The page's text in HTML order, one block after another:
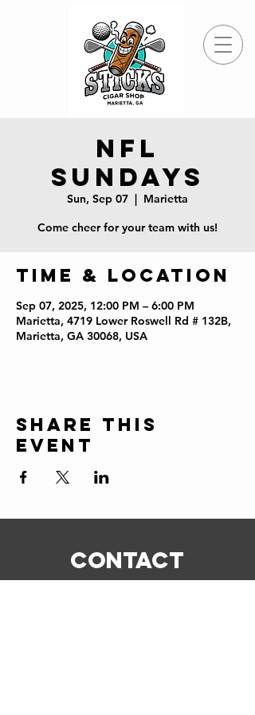
NFL
Sundays
Sun, Sep 07
  |
Marietta
Come cheer for your team with us!
Time & Location
Sep 07, 2025, 12:00 PM – 6:00 PM
Marietta, 4719 Lower Roswell Rd # 132B,
Marietta, GA 30068, USA
Share this
event
CONTACT